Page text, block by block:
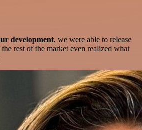
development, we were able to release
rest of the market even realized what